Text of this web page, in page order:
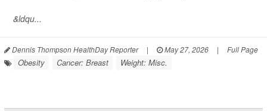
&ldqu...
Dennis Thompson HealthDay Reporter | May 27, 2026 | Full Page
Obesity Cancer: Breast Weight: Misc.